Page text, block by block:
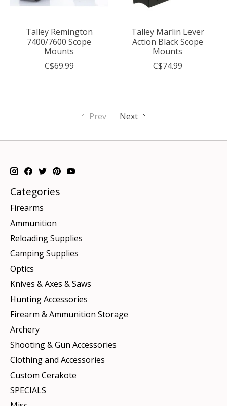
Talley Remington
7400/7600 Scope
Mounts
C$69.99
Talley Marlin Lever
Action Black Scope
Mounts
C$74.99
Prev Next
Categories
Firearms
Ammunition
Reloading Supplies
Camping Supplies
Optics
Knives & Axes & Saws
Hunting Accessories
Firearm & Ammunition Storage
Archery
Shooting & Gun Accessories
Clothing and Accessories
Custom Cerakote
SPECIALS